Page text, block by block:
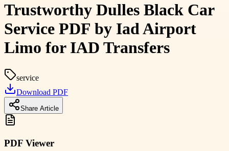
Trustworthy Dulles Black Car
Service PDF by Iad Airport
Limo for IAD Transfers
service
Download PDF
Share Article
PDF Viewer